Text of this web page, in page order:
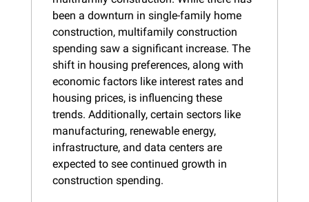
been a downturn in single-family home
construction, multifamily construction
spending saw a significant increase. The
shift in housing preferences, along with
economic factors like interest rates and
housing prices, is influencing these
trends. Additionally, certain sectors like
manufacturing, renewable energy,
infrastructure, and data centers are
expected to see continued growth in
construction spending.